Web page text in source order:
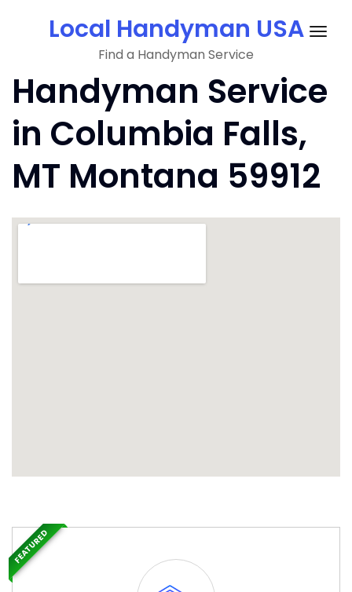
Local Handyman USA
Find a Handyman Service
Handyman Service
in Columbia Falls,
MT Montana 59912
FEATURED